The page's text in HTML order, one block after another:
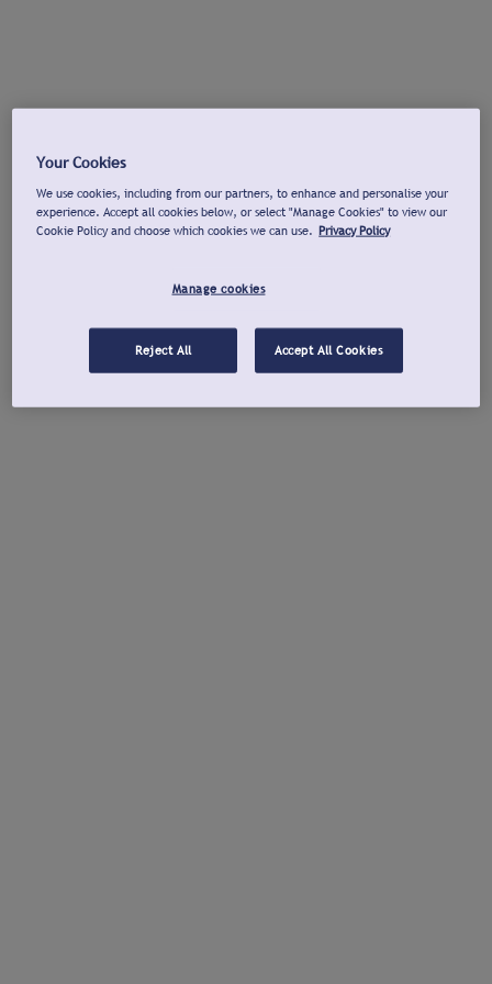
Your Cookies
We use cookies, including from our partners, to enhance and personalise your
experience. Accept all cookies below, or select "Manage Cookies" to view our
Cookie Policy and choose which cookies we can use. Privacy Policy
Manage cookies
Reject All Accept All Cookies